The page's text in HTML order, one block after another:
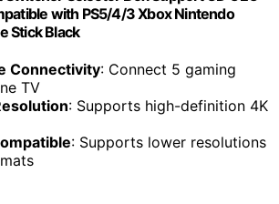
with PS5/4/3 Xbox Nintendo
Stick Black
Connectivity: Connect 5 gaming
TV
: Supports high-definition 4K
: Supports lower resolutions